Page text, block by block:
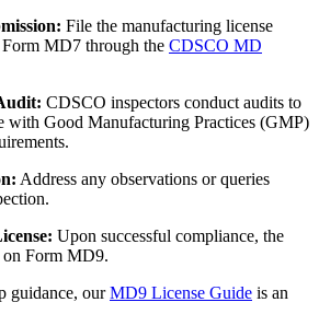
File the manufacturing license
MD7 through the CDSCO MD
CDSCO inspectors conduct audits to
with Good Manufacturing Practices (GMP)
Address any observations or queries
Upon successful compliance, the
on Form MD9.
guidance, ourMD9 License Guide is an